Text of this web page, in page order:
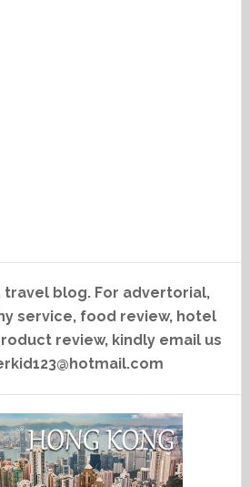
travel blog. For advertorial,
service, food review, hotel
review, kindly email us